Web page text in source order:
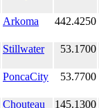
Arkoma 442.4250
Stillwater 53.1700
PoncaCity 53.7700
Chouteau 145.1300